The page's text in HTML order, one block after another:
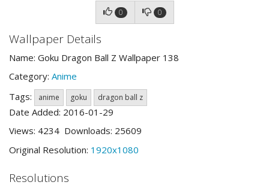
0 0
Wallpaper Details
Name: Goku Dragon Ball Z Wallpaper 138
Category: Anime
Tags:
anime goku dragon ball z
Date Added: 2016-01-29
Views: 4234 Downloads: 25609
Original Resolution: 1920x1080
Resolutions